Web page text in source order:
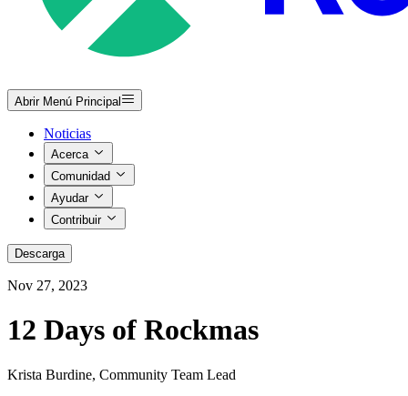
Abrir Menú Principal
Noticias
Acerca
Comunidad
Ayudar
Contribuir
Descarga
Nov 27, 2023
12 Days of Rockmas
Krista Burdine, Community Team Lead